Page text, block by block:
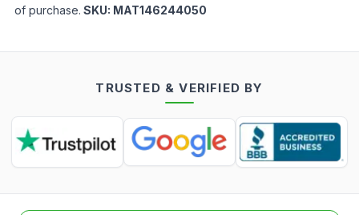
of purchase. SKU: MAT146244050
TRUSTED & VERIFIED BY